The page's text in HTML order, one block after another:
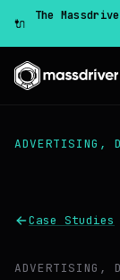
🔌
The
ADVERTISING,
Case Studies
ADVERTISING,